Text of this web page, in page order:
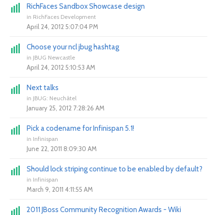
RichFaces Sandbox Showcase design
in RichFaces Development
April 24, 2012 5:07:04 PM
Choose your ncl jbug hashtag
in JBUG Newcastle
April 24, 2012 5:10:53 AM
Next talks
in JBUG: Neuchâtel
January 25, 2012 7:28:26 AM
Pick a codename for Infinispan 5.1!
in Infinispan
June 22, 2011 8:09:30 AM
Should lock striping continue to be enabled by default?
in Infinispan
March 9, 2011 4:11:55 AM
2011 JBoss Community Recognition Awards - Wiki